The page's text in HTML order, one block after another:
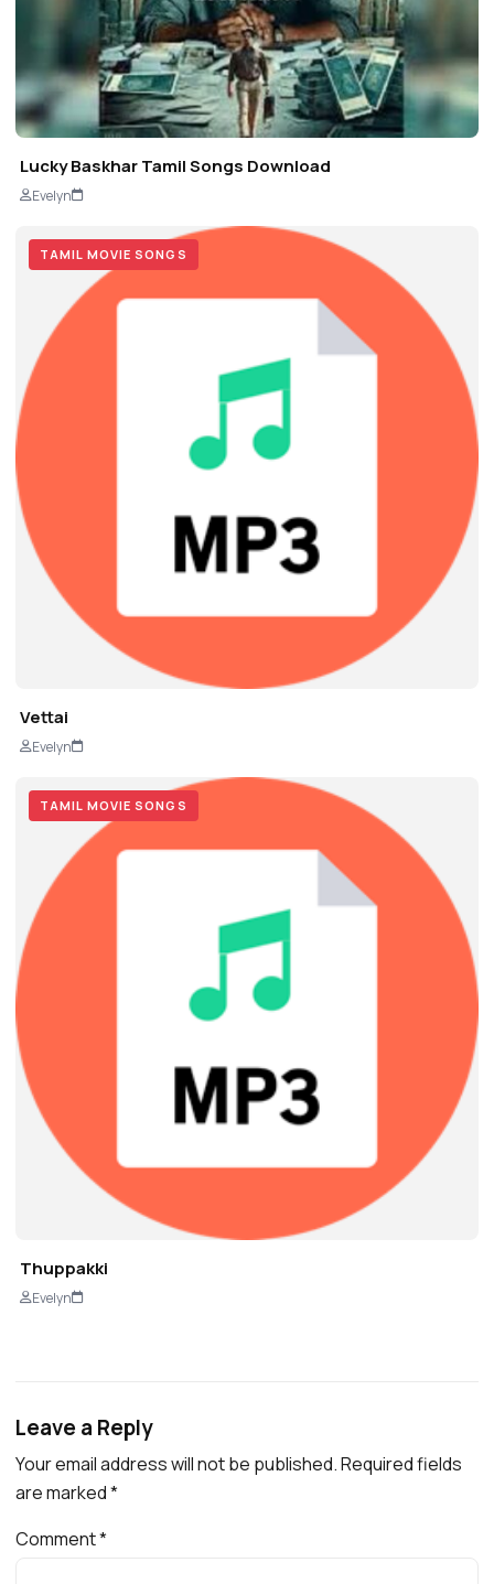
Lucky Baskhar Tamil Songs Download
Evelyn
TAMIL MOVIE SONGS
Vettai
Evelyn
TAMIL MOVIE SONGS
Thuppakki
Evelyn
Leave a Reply
Your email address will not be published.Required fields
are marked*
Comment*